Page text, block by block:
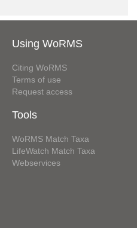
Using WoRMS
Citing WoRMS
Terms of use
Request access
Tools
WoRMS Match Taxa
LifeWatch Match Taxa
Webservices